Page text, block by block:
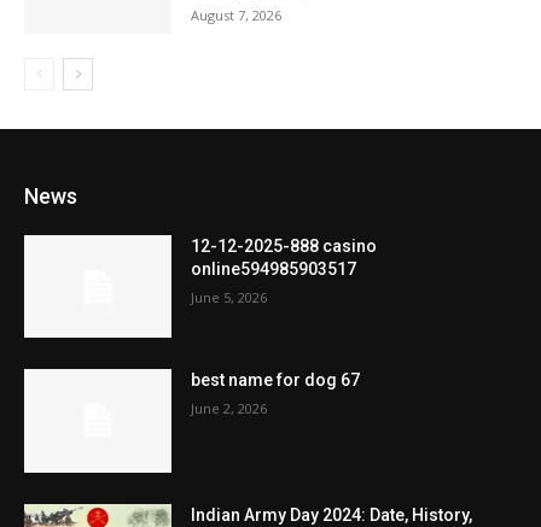
August 7, 2026
News
12-12-2025-888 casino
online594985903517
June 5, 2026
best name for dog 67
June 2, 2026
Indian Army Day 2024: Date, History,